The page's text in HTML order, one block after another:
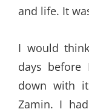
and life. It
I would
days
down with
Zamin. I